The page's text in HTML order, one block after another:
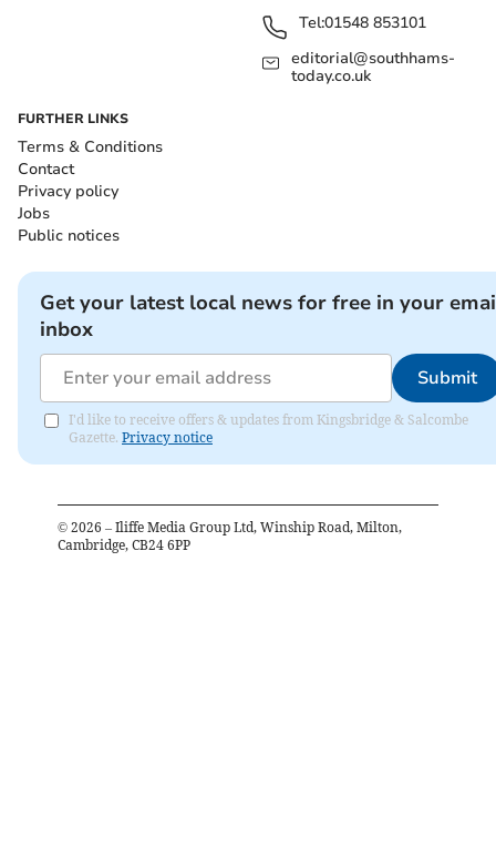
Tel:01548 853101
editorial@southhams-
today.co.uk
FURTHER LINKS
Terms & Conditions
Contact
Privacy policy
Jobs
Public notices
Get your latest local news for free in your
inbox
Submit
I'd like to receive offers & updates from Kingsbridge & Salcombe
Gazette. Privacy notice
© 2026 – Iliffe Media Group Ltd, Winship Road, Milton,
Cambridge, CB24 6PP